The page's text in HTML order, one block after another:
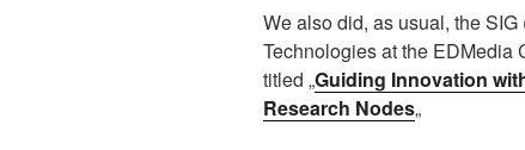
We also did, as usual, the
Technologies at the EDMedia
titled „Guiding Innovation
Research Nodes„